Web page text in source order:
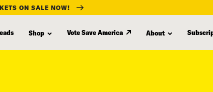
ON SALE NOW!
Shop Vote Save America About